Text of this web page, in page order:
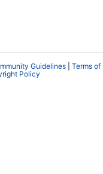
Guidelines
Terms of
Policy